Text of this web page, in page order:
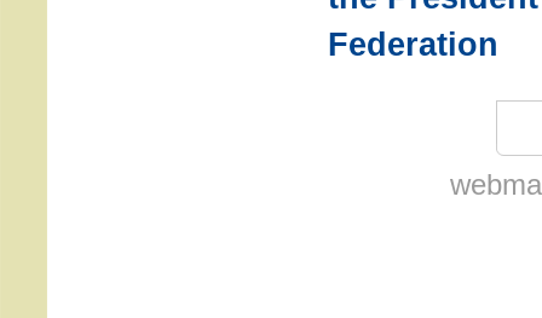
Federation